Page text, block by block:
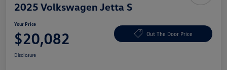
2025 Volkswagen Jetta S
Your Price
$20,082 Out The Door Price
Disclosure